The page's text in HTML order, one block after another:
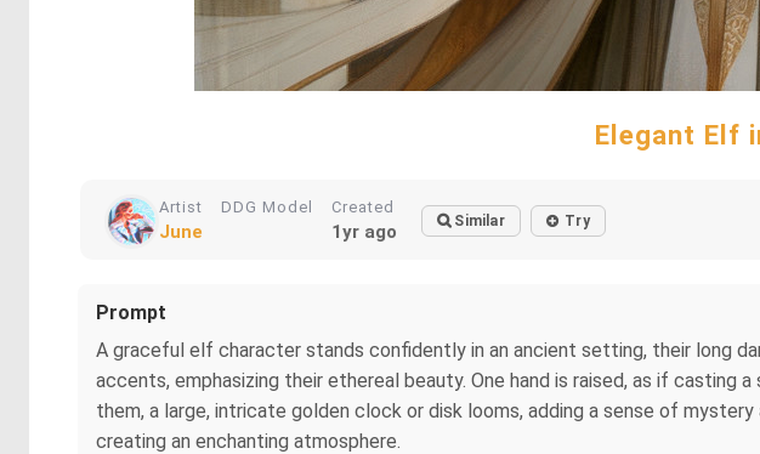
Elegant Elf
Artist
June
DDG Model Created
1yr ago Similar Try
Prompt
A graceful elf character stands confidently in an ancient setting, their long
accents, emphasizing their ethereal beauty. One hand is raised, as if
them, a large, intricate golden clock or disk looms, adding a sense of
creating an enchanting atmosphere.